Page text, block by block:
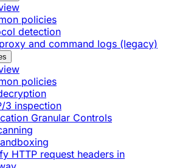
policies
detection
and command logs (legacy)
policies
3 inspection
Granular Controls
HTTP request headers in